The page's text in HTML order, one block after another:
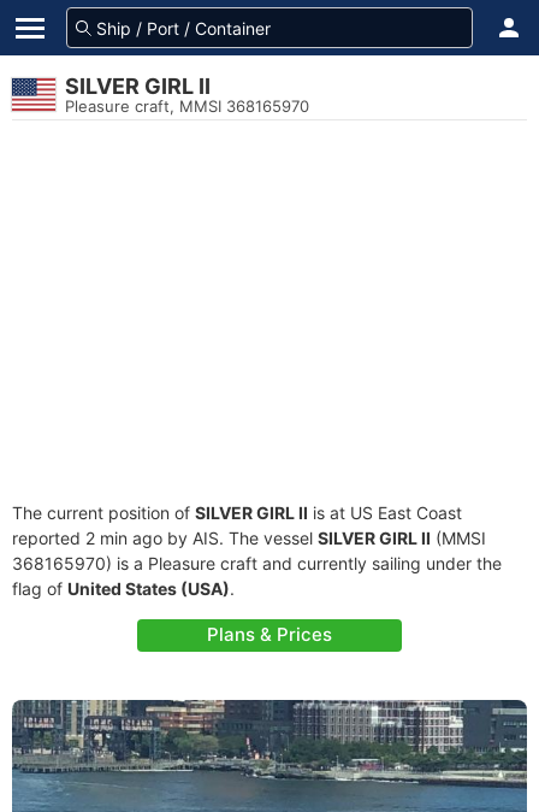
SILVER GIRL II
Pleasure craft, MMSI 368165970
The current position of SILVER GIRL II is at US East Coast
reported 2 min ago by AIS. The vessel SILVER GIRL II (MMSI
368165970) is a Pleasure craft and currently sailing under the
flag of United States (USA).
Plans & Prices